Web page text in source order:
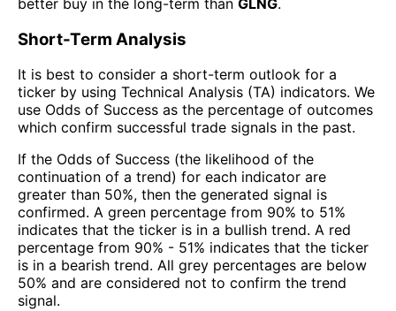
Short-Term Analysis
It is best to consider a short-term outlook for a
ticker by using Technical Analysis (TA) indicators. We
use Odds of Success as the percentage of outcomes
which confirm successful trade signals in the past.
If the Odds of Success (the likelihood of the
continuation of a trend) for each indicator are
greater than 50%, then the generated signal is
confirmed. A green percentage from 90% to 51%
indicates that the ticker is in a bullish trend. A red
percentage from 90% - 51% indicates that the ticker
is in a bearish trend. All grey percentages are below
50% and are considered not to confirm the trend
signal.